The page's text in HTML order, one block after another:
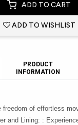
ADD TO CART
ADD TO WISHLIST
PRODUCT
INFORMATION
freedom of effortless
and Lining: :